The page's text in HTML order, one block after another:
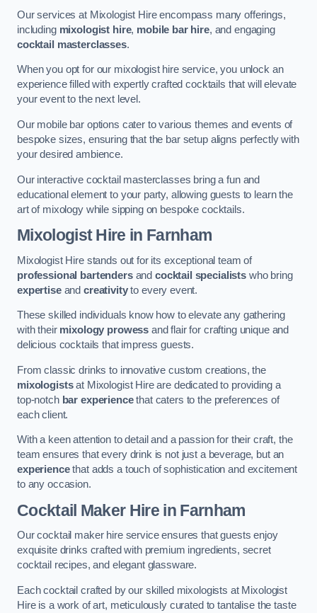
Our services at Mixologist Hire encompass many offerings,
including mixologist hire, mobile bar hire, and engaging
cocktail masterclasses.
When you opt for our mixologist hire service, you unlock an
experience filled with expertly crafted cocktails that will elevate
your event to the next level.
Our mobile bar options cater to various themes and events of
bespoke sizes, ensuring that the bar setup aligns perfectly with
your desired ambience.
Our interactive cocktail masterclasses bring a fun and
educational element to your party, allowing guests to learn the
art of mixology while sipping on bespoke cocktails.
Mixologist Hire in Farnham
Mixologist Hire stands out for its exceptional team of
professional bartendersand cocktail specialists who bring
expertiseand creativityto every event.
These skilled individuals know how to elevate any gathering
with their mixology prowess and flair for crafting unique and
delicious cocktails that impress guests.
From classic drinks to innovative custom creations, the
mixologistsat Mixologist Hire are dedicated to providing a
top-notch bar experiencethat caters to the preferences of
each client.
With a keen attention to detail and a passion for their craft, the
team ensures that every drink is not just a beverage, but an
experiencethat adds a touch of sophistication and excitement
to any occasion.
Cocktail Maker Hire in Farnham
Our cocktail maker hire service ensures that guests enjoy
exquisite drinks crafted with premium ingredients, secret
cocktail recipes, and elegant glassware.
Each cocktail crafted by our skilled mixologists at Mixologist
Hire is a work of art, meticulously curated to tantalise the taste